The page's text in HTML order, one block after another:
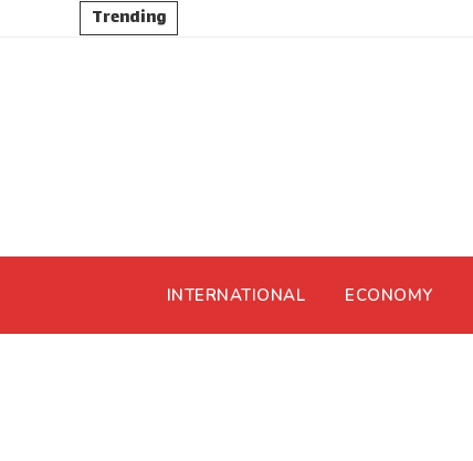
Trending
INTERNATIONAL ECONOMY